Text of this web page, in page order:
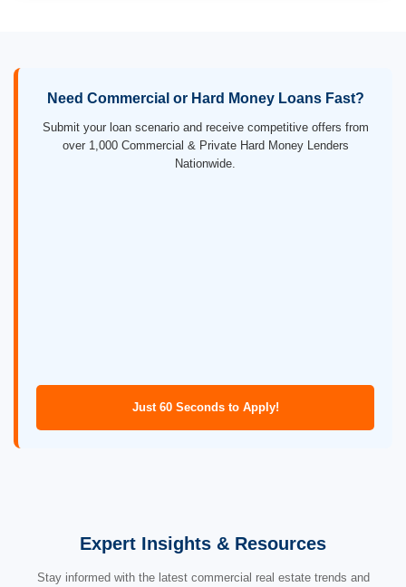
Need Commercial or Hard Money Loans Fast?
Submit your loan scenario and receive competitive offers from
over 1,000 Commercial & Private Hard Money Lenders
Nationwide.
Just 60 Seconds to Apply!
Expert Insights & Resources
Stay informed with the latest commercial real estate trends and